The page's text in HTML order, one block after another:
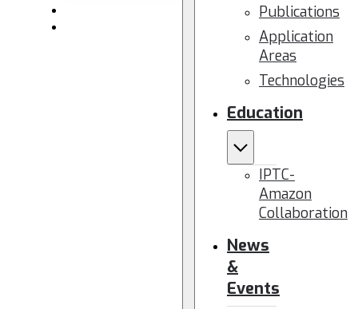
Publications
Application
Areas
Technologies
Education
IPTC-
Amazon
Collaboration
News
&
Events